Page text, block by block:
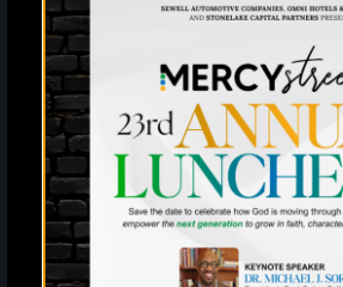
Enter your SMS
United States